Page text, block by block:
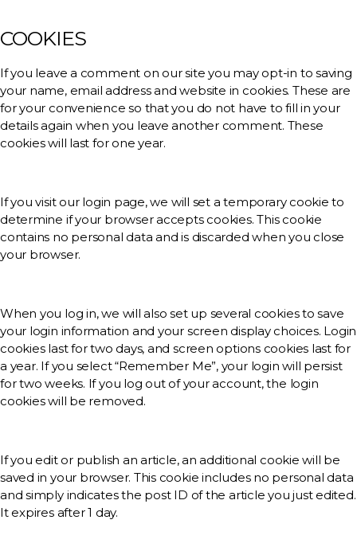
COOKIES
If you leave a comment on our site you may opt-in to saving
your name, email address and website in cookies. These are
for your convenience so that you do not have to fill in your
details again when you leave another comment. These
cookies will last for one year.
If you visit our login page, we will set a temporary cookie to
determine if your browser accepts cookies. This cookie
contains no personal data and is discarded when you close
your browser.
When you log in, we will also set up several cookies to save
your login information and your screen display choices. Login
cookies last for two days, and screen options cookies last for
a year. If you select “Remember Me”, your login will persist
for two weeks. If you log out of your account, the login
cookies will be removed.
If you edit or publish an article, an additional cookie will be
saved in your browser. This cookie includes no personal data
and simply indicates the post ID of the article you just edited.
It expires after 1 day.